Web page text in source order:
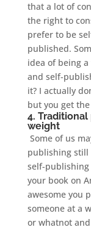
that a lot of
the right to
prefer to be
published.
idea of being
and self-
it? I actually
but you get
4.
weight
Some of us
publishing still
self-publishing
your book on
awesome you
someone at a
or whatnot